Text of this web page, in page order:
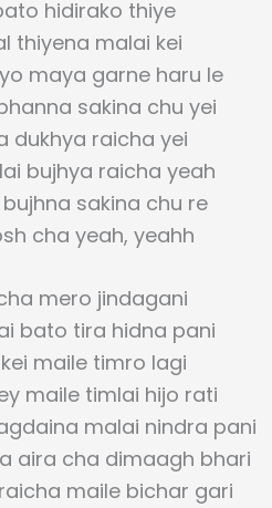
hidirako thiye
thiyena malai kei
maya garne haru le
sakina chu yei
dukhya raicha yei
bujhya raicha yeah
sakina chu re
cha yeah, yeahh
mero jindagani
bato tira hidna pani
maile timro lagi
maile timlai hijo rati
malai nindra pani
aira cha dimaagh bhari
maile bichar gari